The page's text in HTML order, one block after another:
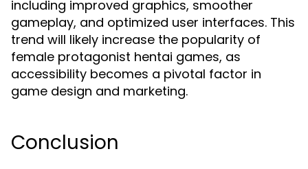
including improved graphics, smoother
gameplay, and optimized user interfaces. This
trend will likely increase the popularity of
female protagonist hentai games, as
accessibility becomes a pivotal factor in
game design and marketing.
Conclusion